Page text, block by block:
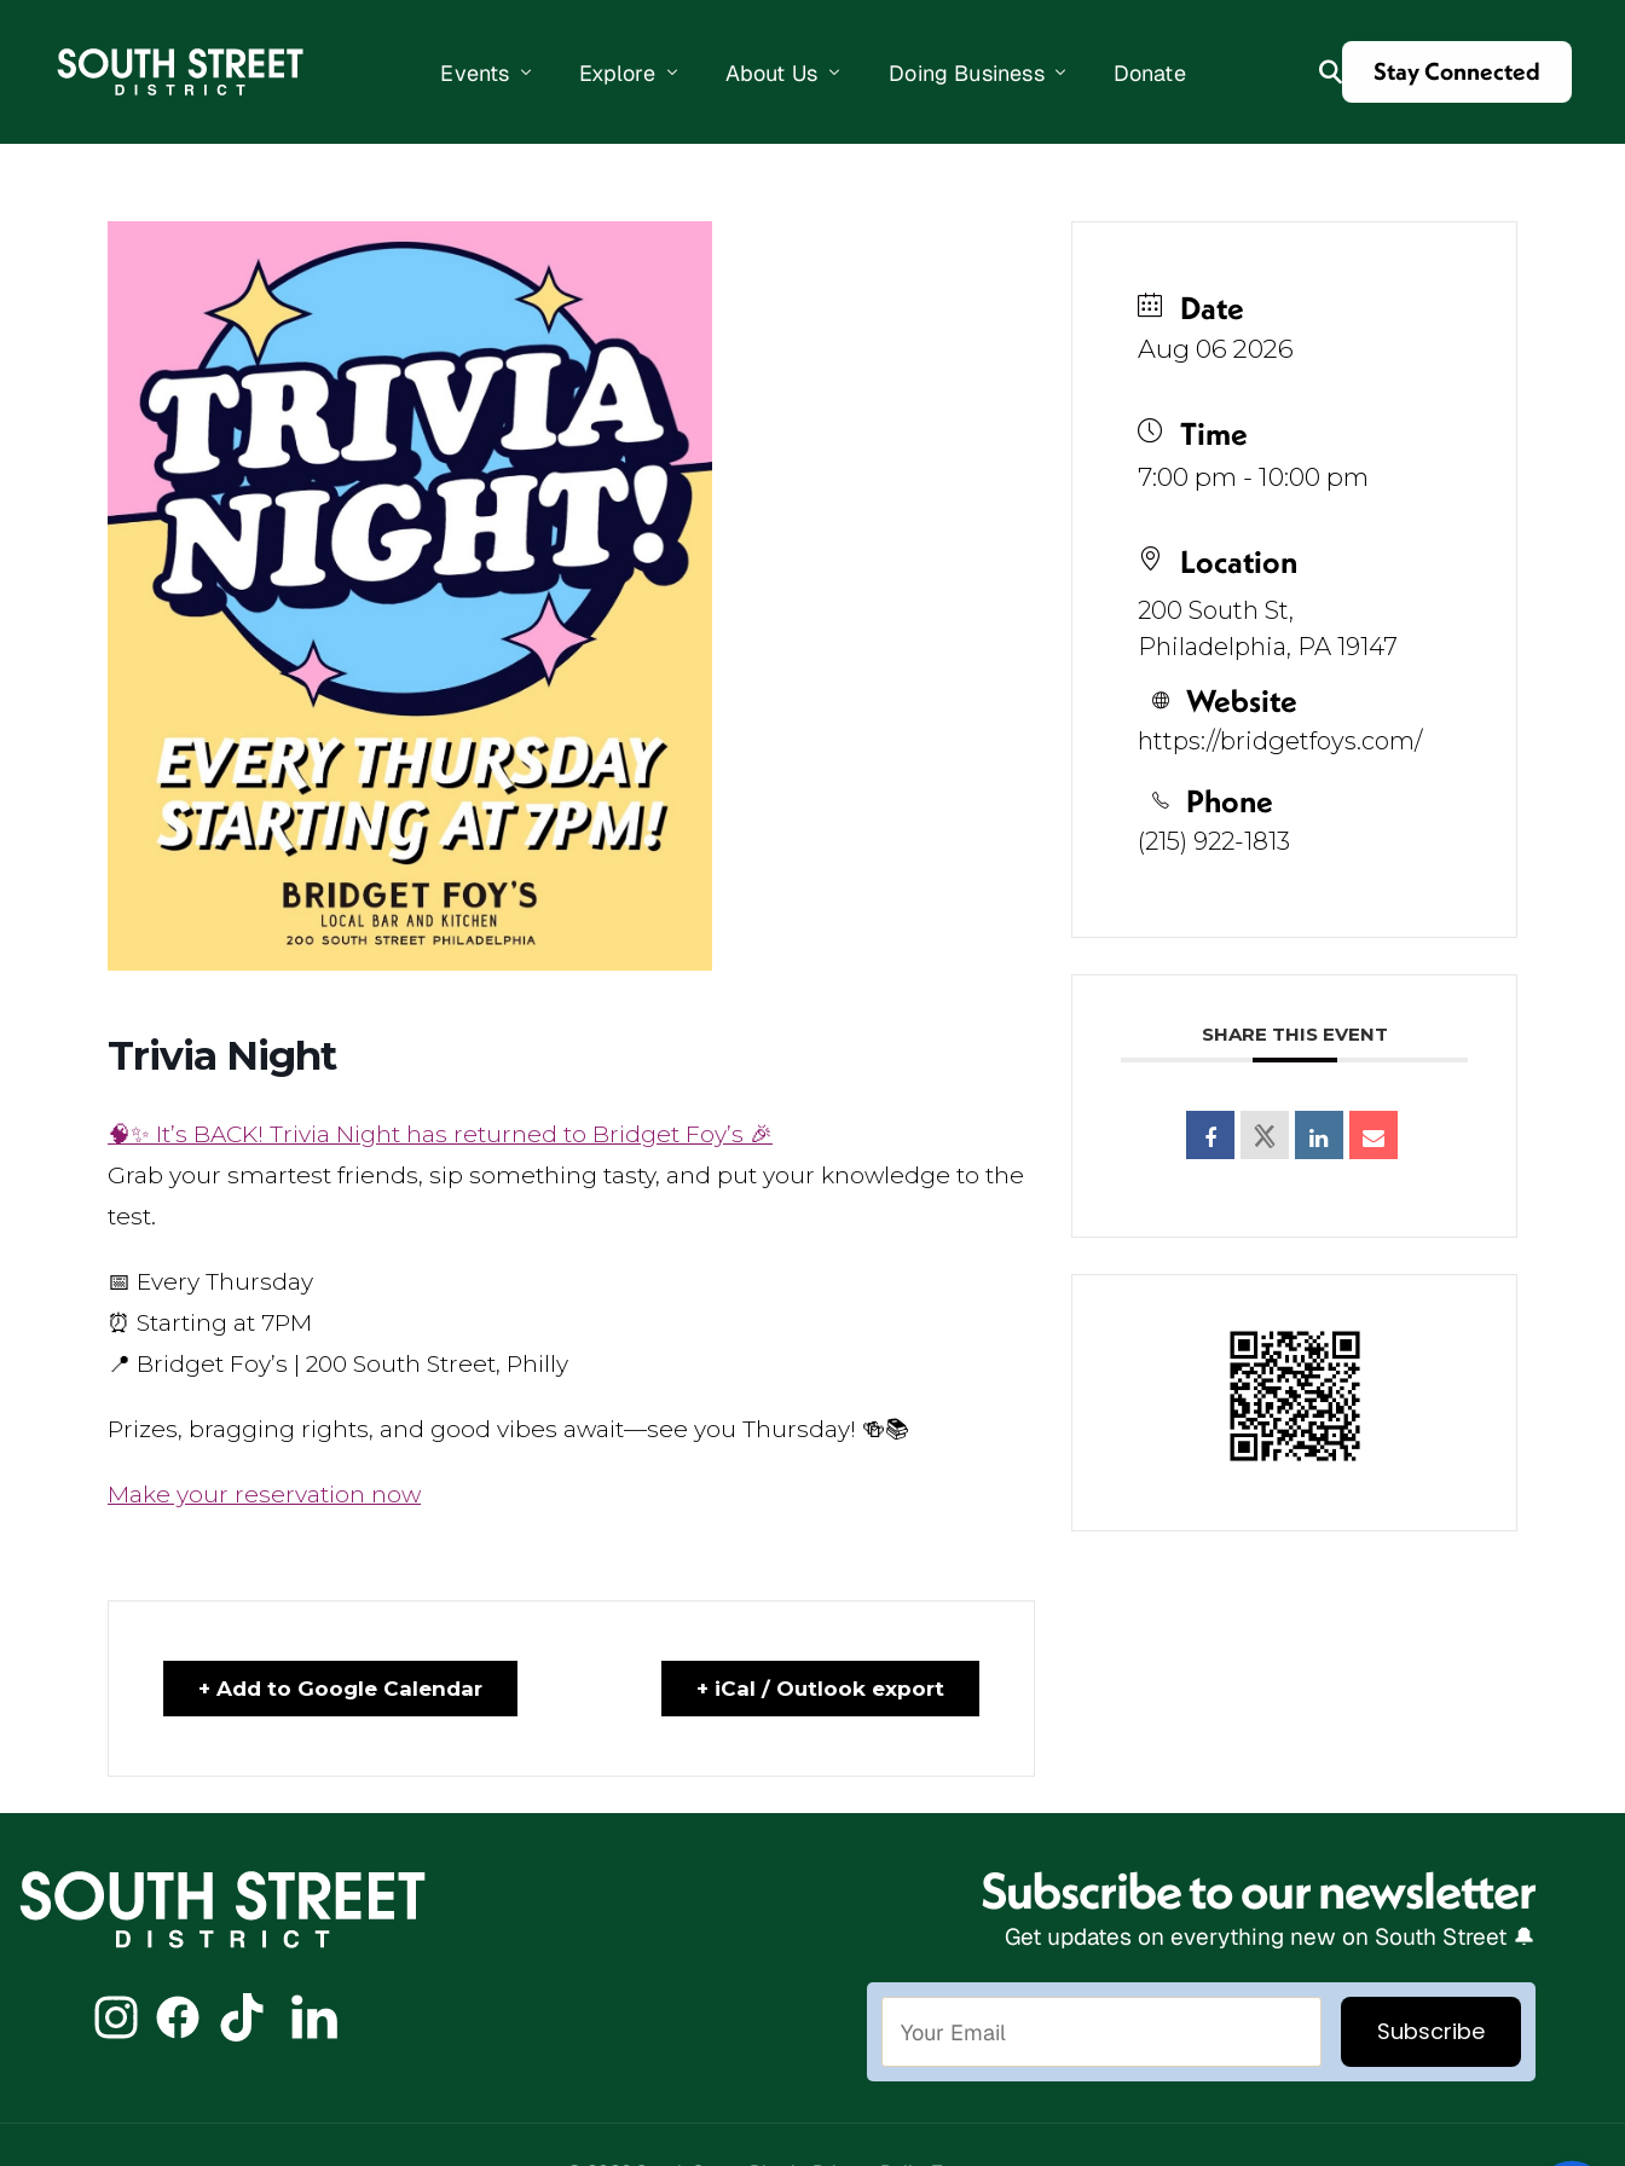
Events
Events Calendar
Submit a Business Event
Vend With Us
Explore
Public Art
About Us Doing Business
Business Resources
Donate Stay Connected
Trivia Night
🧠✨ It’s BACK! Trivia Night has returned to Bridget Foy’s 🎉
Grab your smartest friends, sip something tasty, and put your knowledge to the
test.
📅 Every Thursday
⏰ Starting at 7PM
📍 Bridget Foy’s | 200 South Street, Philly
Prizes, bragging rights, and good vibes await—see you Thursday! 🍻📚
Make your reservation now
+ Add to Google Calendar + iCal / Outlook export
Date
Aug 06 2026
Time
7:00 pm - 10:00 pm
Location
200 South St,
Philadelphia, PA 19147
Website
https://bridgetfoys.com/
Phone
(215) 922-1813
SHARE THIS EVENT
Subscribe to our newsletter
Get updates on everything new on South Street 🔔